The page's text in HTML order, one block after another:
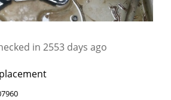
in 2553 days ago